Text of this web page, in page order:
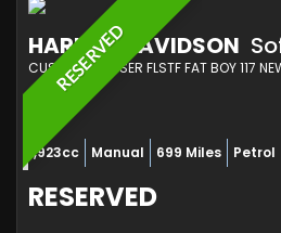
RESERVED
HARLEY-DAVIDSON
1,923cc Manual 699 Miles Petrol
RESERVED